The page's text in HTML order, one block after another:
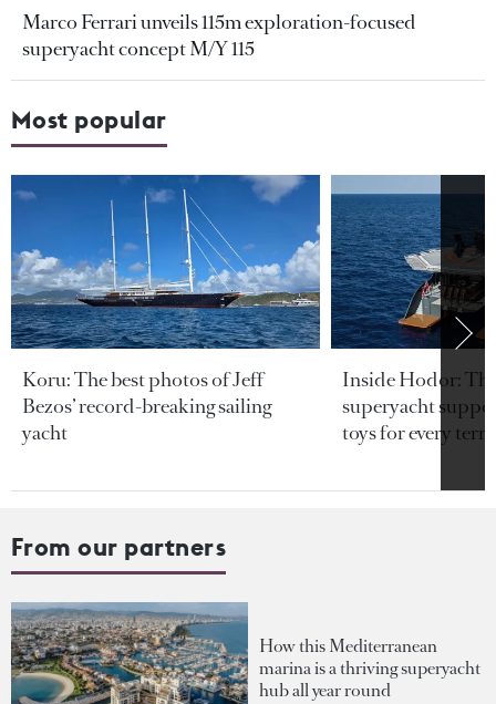
Marco Ferrari unveils 115m exploration-focused
superyacht concept M/Y 115
Most popular
Koru: The best photos of Jeff
Bezos’ record-breaking sailing
yacht
Inside Hodor:
superyacht
toys for every
From our partners
How this Mediterranean
marina is a thriving superyacht
hub all year round